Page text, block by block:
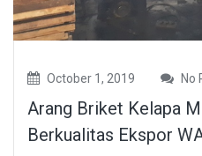
October 1, 2019 No
Arang Briket Kelapa
Berkualitas Ekspor